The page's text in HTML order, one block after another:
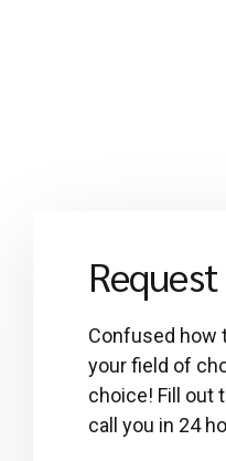
Confused how
your field of
choice! Fill out
call you in 24